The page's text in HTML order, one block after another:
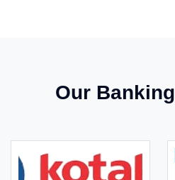
Our Banking